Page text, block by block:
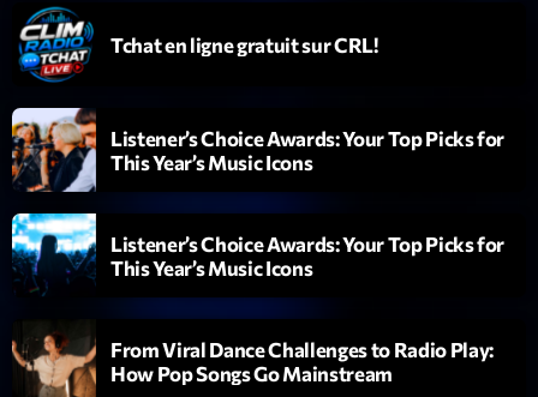
14:00 - 16:00
COMING NEXT
Génération Tubes
Par Philippe Detraux
Dance Fever
Animé par Christobal
Tchat en ligne gratuit sur CRL!
Listener’s Choice Awards: Your Top Picks for
This Year’s Music Icons
Listener’s Choice Awards: Your Top Picks for
This Year’s Music Icons
From Viral Dance Challenges to Radio Play:
How Pop Songs Go Mainstream